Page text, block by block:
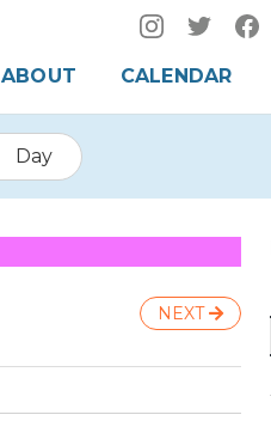
ABOUT CALENDAR
Day
NEXT